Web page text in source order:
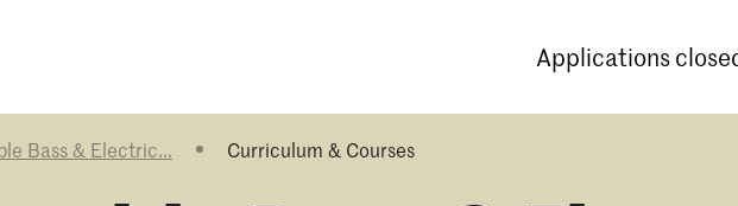
Applications
Bass & Electric... Curriculum & Courses